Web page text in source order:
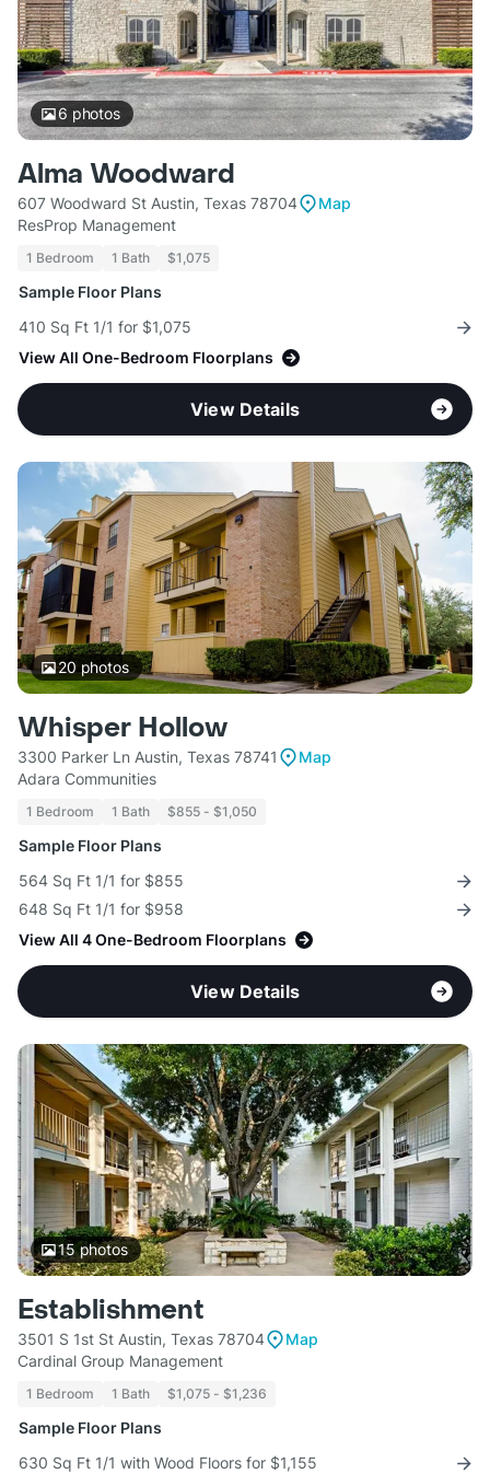
6 photos
Alma Woodward
607 Woodward St Austin, Texas 78704
Map
ResProp Management
1 Bedroom 1 Bath $1,075
Sample Floor Plans
410 Sq Ft 1/1 for $1,075
View All One-Bedroom Floorplans
View Details
20photos
Whisper Hollow
3300 Parker Ln Austin, Texas 78741
Map
Adara Communities
1 Bedroom 1 Bath $855 - $1,050
Sample Floor Plans
564 Sq Ft 1/1 for $855
648 Sq Ft 1/1 for $958
View All 4 One-Bedroom Floorplans
View Details
15photos
Establishment
3501 S 1st St Austin, Texas 78704
Map
Cardinal Group Management
1 Bedroom 1 Bath $1,075 - $1,236
Sample Floor Plans
630 Sq Ft 1/1 with Wood Floors for $1,155